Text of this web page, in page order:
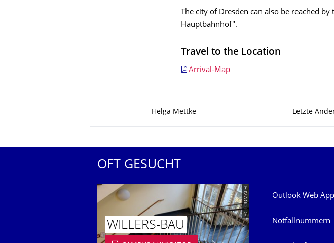
The city of Dresden can also be reached
Hauptbahnhof".
Travel to the Location
Arrival-Map
Helga Mettke Letzte
OFT GESUCHT
© TUDMATH
WILLERS-BAU
Unsere
Outlook Web App
Notfallnummern